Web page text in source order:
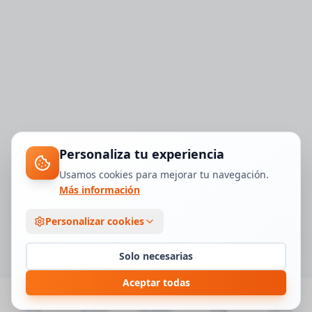
Home Services Calculator Blog Cuenta
Personaliza tu experiencia
Usamos cookies para mejorar tu navegación.
Más información
Personalizar cookies
Solo necesarias
Aceptar todas
1